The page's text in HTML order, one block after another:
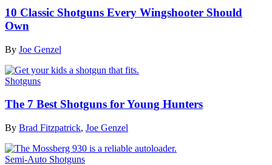
10 Classic Shotguns Every Wingshooter Should
Own
By Joe Genzel
Shotguns
The 7 Best Shotguns for Young Hunters
By Brad Fitzpatrick, Joe Genzel
Semi-Auto Shotguns